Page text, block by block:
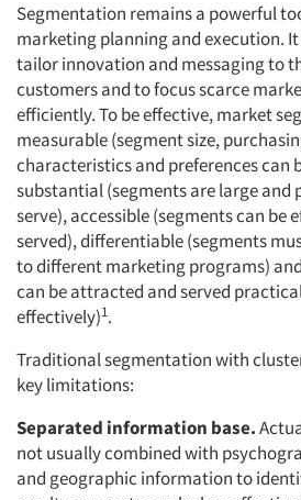
Segmentation remains a powerful
marketing planning and execution.
tailor innovation and messaging to
customers and to focus scarce
efficiently. To be effective, market
measurable (segment size,
characteristics and preferences can
substantial (segments are large and
serve), accessible (segments can be
served), differentiable (segments
to different marketing programs)
can be attracted and served
effectively)1.
Traditional segmentation with
key limitations:
Separated information base.
not usually combined with
and geographic information to